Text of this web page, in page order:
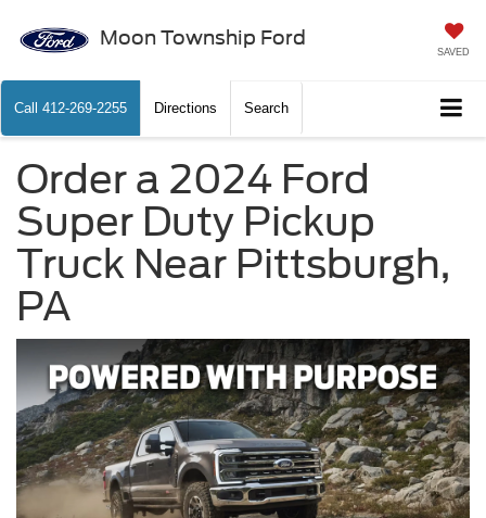
Moon Township Ford
SAVED
Call 412-269-2255 Directions Search
Order a 2024 Ford
Super Duty Pickup
Truck Near Pittsburgh,
PA